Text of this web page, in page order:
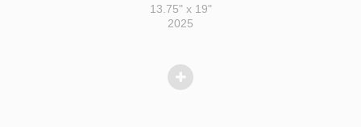
13.75" x 19"
2025